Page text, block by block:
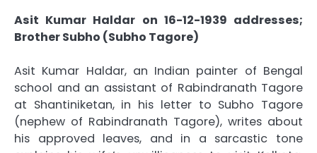
Asit Kumar Haldar on 16-12-1939 addresses;
Brother Subho (Subho Tagore)
Asit Kumar Haldar, an Indian painter of Bengal
school and an assistant of Rabindranath Tagore
at Shantiniketan, in his letter to Subho Tagore
(nephew of Rabindranath Tagore), writes about
his approved leaves, and in a sarcastic tone